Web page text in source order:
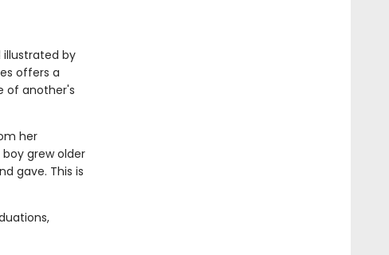
by
offers a
of another's
her
grew older
gave. This is